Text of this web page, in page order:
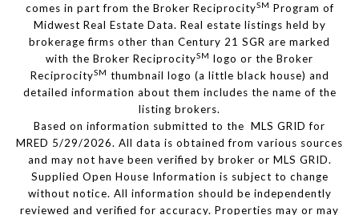
comes in part from the Broker ReciprocitySM Program of
Midwest Real Estate Data. Real estate listings held by
brokerage firms other than Century 21 SGR are marked
with the Broker ReciprocitySM logo or the Broker
ReciprocitySM thumbnail logo (a little black house) and
detailed information about them includes the name of the
listing brokers.
Based on information submitted to the MLS GRID for
MRED 5/29/2026. All data is obtained from various sources
and may not have been verified by broker or MLS GRID.
Supplied Open House Information is subject to change
without notice. All information should be independently
reviewed and verified for accuracy. Properties may or may